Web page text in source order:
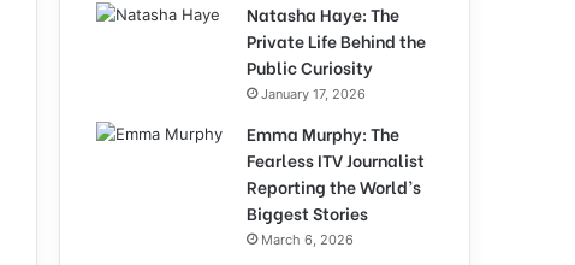
Natasha Haye: The
Private Life Behind the
Public Curiosity
January 17, 2026
Emma Murphy: The
Fearless ITV Journalist
Reporting the World’s
Biggest Stories
March 6, 2026